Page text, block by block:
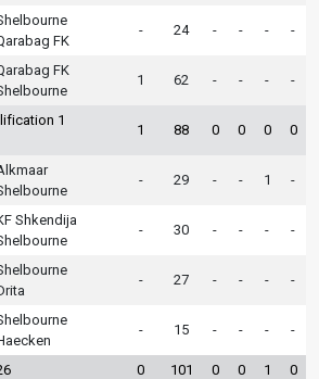
FK
- 24 - - - -
FK
1 62 - - - -
1
1 88 0 0 0 0
- 29 - - 1 -
Shkendija
- 30 - - - -
- 27 - - - -
- 15 - - - -
0 101 0 0 1 0